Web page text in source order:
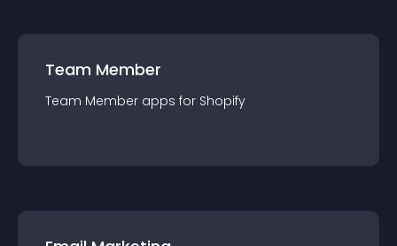
Team Member
Team Member apps for Shopify